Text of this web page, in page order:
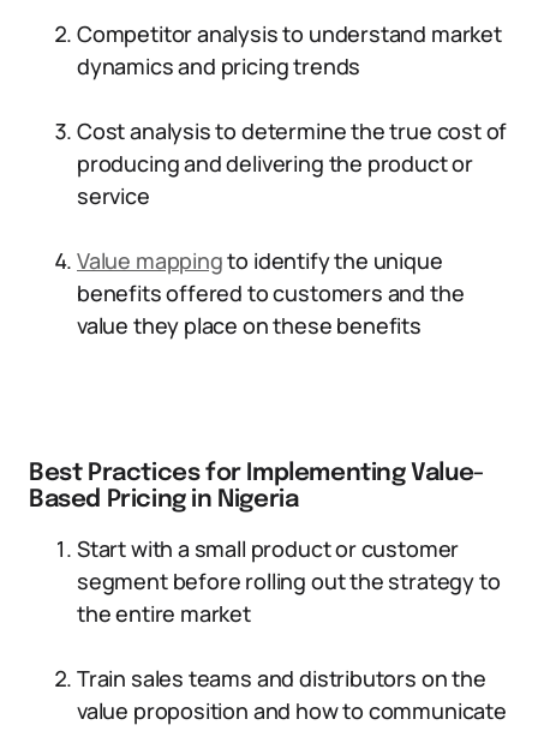
Competitor analysis to understand market
dynamics and pricing trends
Cost analysis to determine the true cost of
producing and delivering the product or
service
Value mappingto identify the unique
benefits offered to customers and the
value they place on these benefits
Best Practices for Implementing Value-
Based Pricing in Nigeria
Start with a small product or customer
segment before rolling out the strategy to
the entire market
Train sales teams and distributors on the
value proposition and how to communicate